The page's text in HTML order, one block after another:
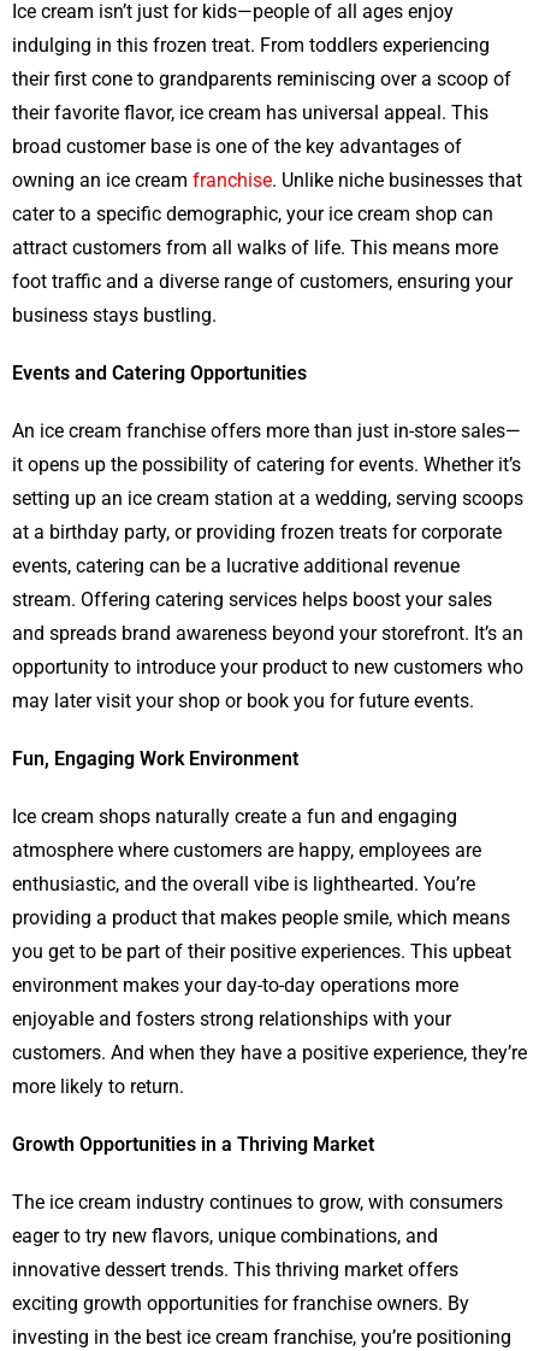
Ice cream isn’t just for kids—people of all ages enjoy
indulging in this frozen treat. From toddlers experiencing
their first cone to grandparents reminiscing over a scoop of
their favorite flavor, ice cream has universal appeal. This
broad customer base is one of the key advantages of
owning an ice cream franchise. Unlike niche businesses that
cater to a specific demographic, your ice cream shop can
attract customers from all walks of life. This means more
foot traffic and a diverse range of customers, ensuring your
business stays bustling.
Events and Catering Opportunities
An ice cream franchise offers more than just in-store sales—
it opens up the possibility of catering for events. Whether it’s
setting up an ice cream station at a wedding, serving scoops
at a birthday party, or providing frozen treats for corporate
events, catering can be a lucrative additional revenue
stream. Offering catering services helps boost your sales
and spreads brand awareness beyond your storefront. It’s an
opportunity to introduce your product to new customers who
may later visit your shop or book you for future events.
Fun, Engaging Work Environment
Ice cream shops naturally create a fun and engaging
atmosphere where customers are happy, employees are
enthusiastic, and the overall vibe is lighthearted. You’re
providing a product that makes people smile, which means
you get to be part of their positive experiences. This upbeat
environment makes your day-to-day operations more
enjoyable and fosters strong relationships with your
customers. And when they have a positive experience, they’re
more likely to return.
Growth Opportunities in a Thriving Market
The ice cream industry continues to grow, with consumers
eager to try new flavors, unique combinations, and
innovative dessert trends. This thriving market offers
exciting growth opportunities for franchise owners. By
investing in the best ice cream franchise, you’re positioning